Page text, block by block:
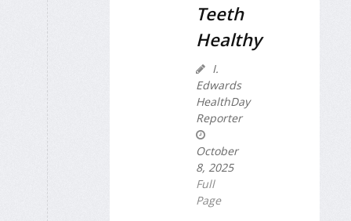
Teeth
Healthy
I.
Edwards
HealthDay
Reporter
October
8, 2025
Full
Page